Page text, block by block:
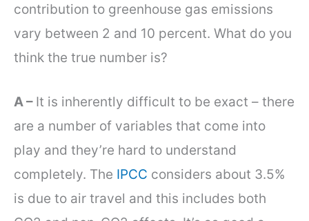
contribution to greenhouse gas emissions
vary between 2 and 10 percent. What do you
think the true number is?
A – It is inherently difficult to be exact – there
are a number of variables that come into
play and they’re hard to understand
completely. The IPCC considers about 3.5%
is due to air travel and this includes both